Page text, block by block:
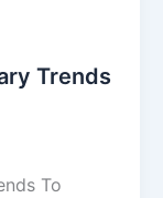
Trends
To